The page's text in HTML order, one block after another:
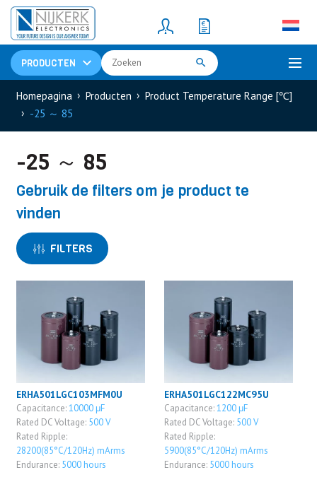
PRODUCTEN
Resistors(781)
Shunt Resistor
Homepagina Producten
Product Temperature Range [℃]
-25 ～ 85
-25 ～ 85
Gebruik de filters om je product te
vinden
FILTERS
ERHA501LGC103MFM0U
Capacitance:10000 μF
Rated DC Voltage: 500 V
Rated Ripple:
28200(85°C/120Hz) mArms
Endurance: 5000 hours
ERHA501LGC122MC95U
Capacitance:1200 μF
Rated DC Voltage: 500 V
Rated Ripple:
5900(85°C/120Hz) mArms
Endurance: 5000 hours